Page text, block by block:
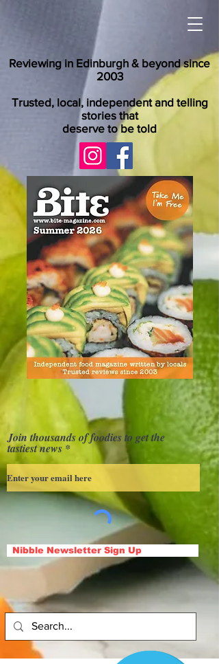
Reviewing in Edinburgh & beyond since
2003
Trusted, local, independent and telling
stories that
deserve to be told
Join thousands of foodies to get the
tastiest news
Nibble Newsletter Sign Up